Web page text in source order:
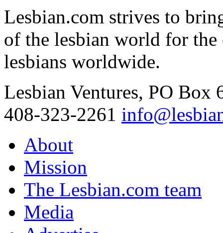
Lesbian.com strives to
of the lesbian world for
lesbians worldwide.
Lesbian Ventures, PO Box
408-323-2261
About
Mission
The Lesbian.com team
Media